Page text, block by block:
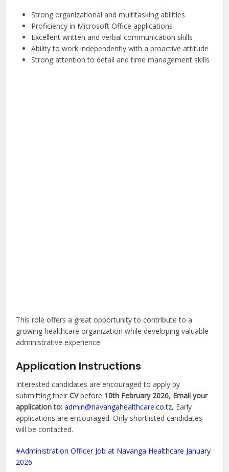
Strong organizational and multitasking abilities
Proficiency in Microsoft Office applications
Excellent written and verbal communication skills
Ability to work independently with a proactive attitude
Strong attention to detail and time management skills
This role offers a great opportunity to contribute to a
growing healthcare organization while developing valuable
administrative experience.
Application Instructions
Interested candidates are encouraged to apply by
submitting theirCVbefore 10th February 2026, Email your
application to: admin@navangahealthcare.co.tz, Early
applications are encouraged. Only shortlisted candidates
will be contacted.
Administration Officer Job at Navanga Healthcare January
2026